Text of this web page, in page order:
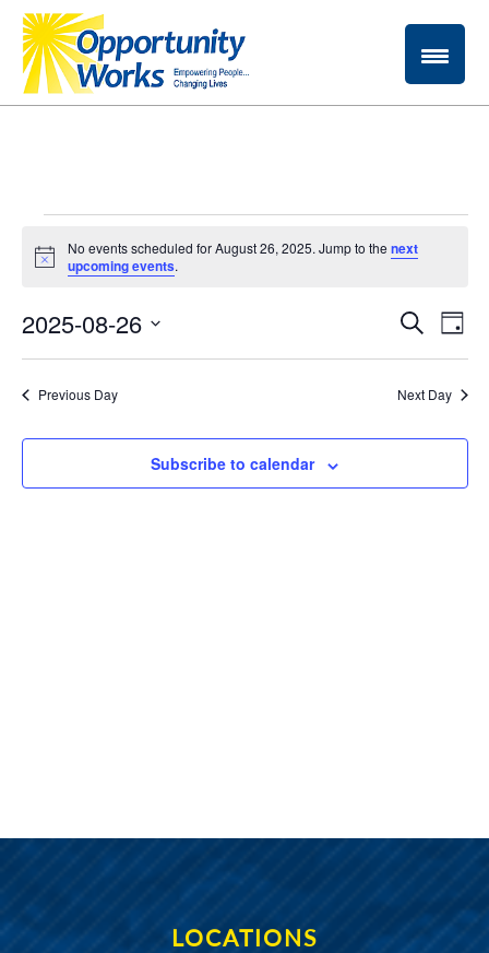
Events
for
August
26,
2025
Notice
No events scheduled for August 26, 2025. Jump to the next
upcoming events.
and
Views
Search
Day
2025-08-26
Select
Previous Day Next Day
Subscribe to calendar
LOCATIONS